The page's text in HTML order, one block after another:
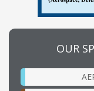
OUR